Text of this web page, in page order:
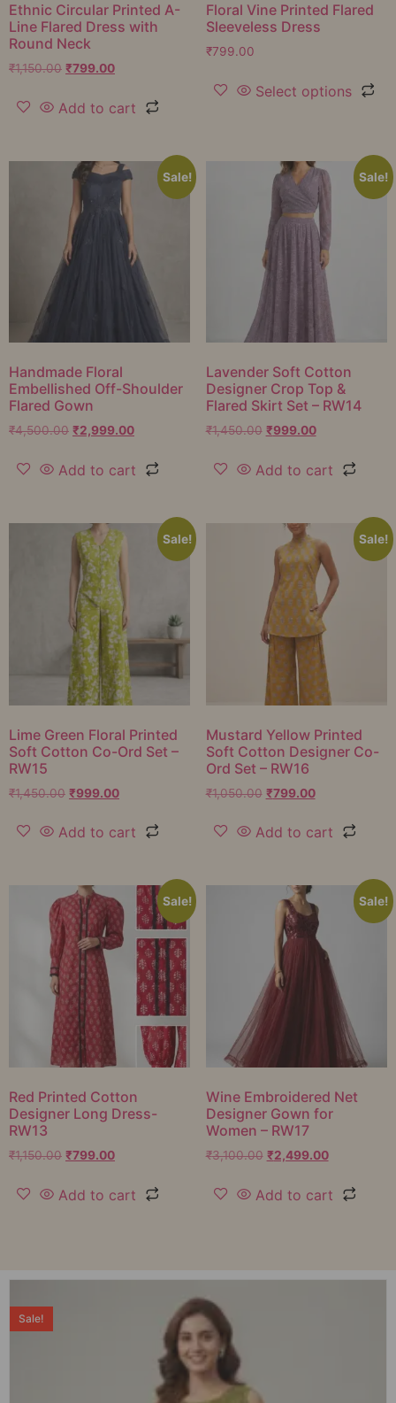
Ethnic Circular Printed A-
Line Flared Dress with
Round Neck
₹1,150.00 ₹799.00
Add to cart
Floral Vine Printed Flared
Sleeveless Dress
₹799.00
Select options
Sale!
Handmade Floral
Embellished Off-Shoulder
Flared Gown
₹4,500.00 ₹2,999.00
Add to cart
Sale!
Lavender Soft Cotton
Designer Crop Top &
Flared Skirt Set – RW14
₹1,450.00 ₹999.00
Add to cart
Sale!
Lime Green Floral Printed
Soft Cotton Co-Ord Set –
RW15
₹1,450.00 ₹999.00
Add to cart
Sale!
Mustard Yellow Printed
Soft Cotton Designer Co-
Ord Set – RW16
₹1,050.00 ₹799.00
Add to cart
Sale!
Red Printed Cotton
Designer Long Dress-
RW13
₹1,150.00 ₹799.00
Add to cart
Sale!
Wine Embroidered Net
Designer Gown for
Women – RW17
₹3,100.00 ₹2,499.00
Add to cart
Sale!